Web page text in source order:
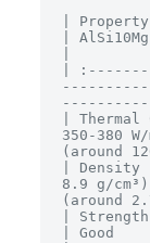
|
| AlSi10Mg
|
|
350-380
(around
|
8.9 g/
(around
|
| Good